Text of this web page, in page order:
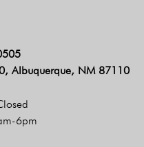
Albuquerque, NM 87110
6pm